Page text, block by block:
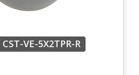
VE-5X2TPR-R